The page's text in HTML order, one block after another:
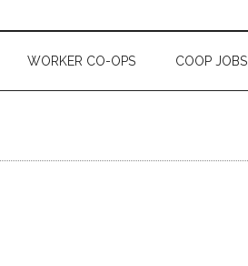
WORKER CO-OPS COOP JOBS